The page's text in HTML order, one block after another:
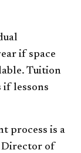
if space
Tuition
if lessons
process is a
of